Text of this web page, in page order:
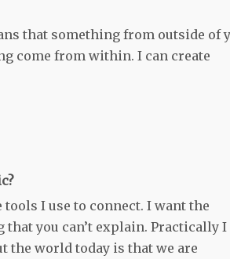
that something from outside of
come from within. I can create
I use to connect. I want the
you can’t explain. Practically I
the world today is that we are